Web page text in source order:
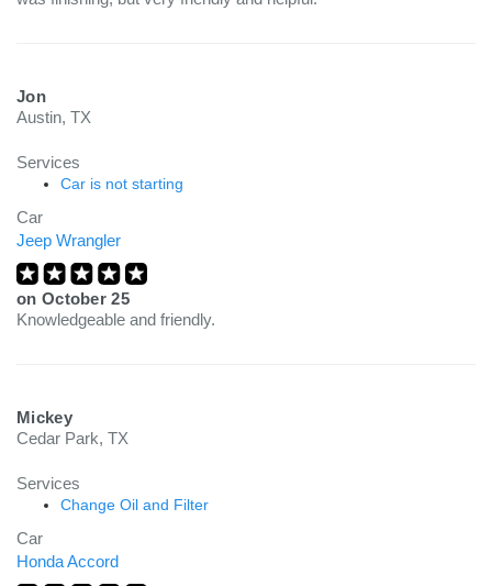
Jon
Austin, TX
Services
Car is not starting
Car
Jeep Wrangler
on October 25
Knowledgeable and friendly.
Mickey
Cedar Park, TX
Services
Change Oil and Filter
Car
Honda Accord